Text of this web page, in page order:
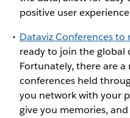
positive user
Dataviz Conferences
ready to join the global
Fortunately, there are
conferences held
you network with your
give you memories,